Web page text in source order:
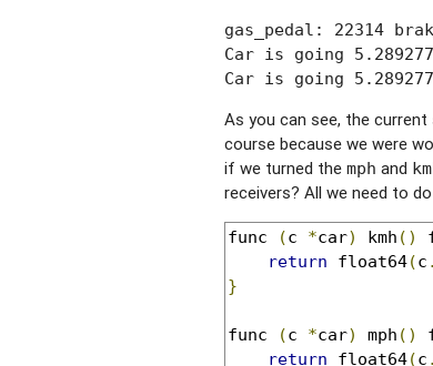
gas_pedal: 22314
Car is going
Car is going
As you can see, the
course because we were
if we turned the mph and
receivers? All we need to
func (c *car) kmh ()
return float64(c .
}
func (c *car) mph ()
return float64(c .